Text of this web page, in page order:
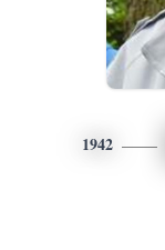
1942